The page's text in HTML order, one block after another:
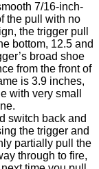
7/16-inch-
the pull with no
the trigger pull
bottom, 12.5 and
broad shoe
from the front of
is 3.9 inches,
with very small
switch back and
the trigger and
partially pull the
through to fire,